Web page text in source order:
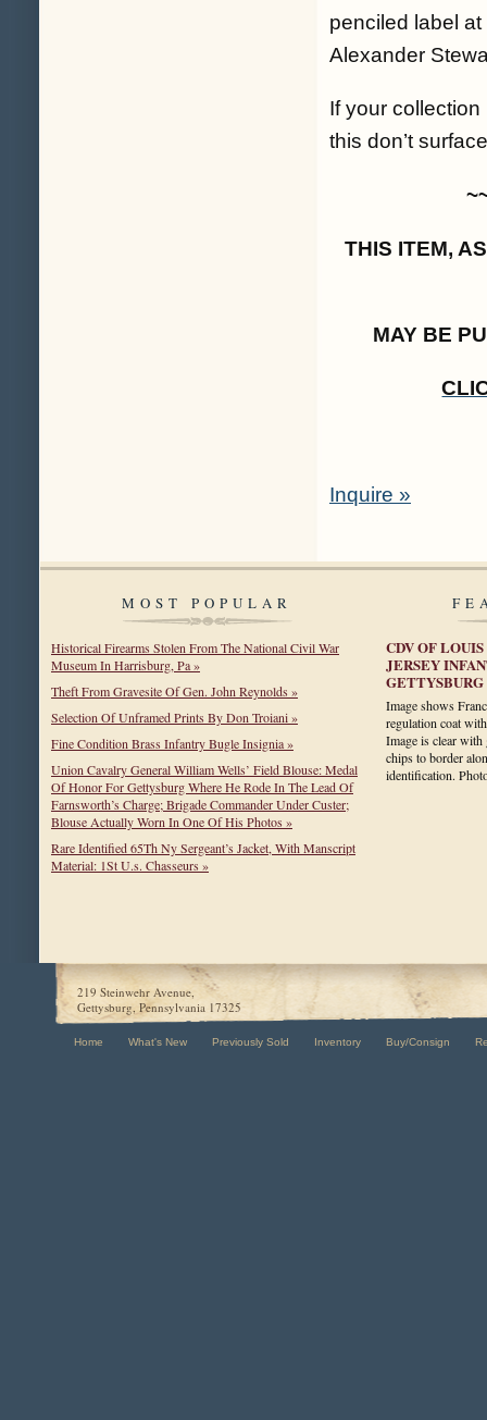
penciled label at
Alexander
If your
this don’t
THIS ITEM,
MAY BE
Inquire »
MOST POPULAR
Historical Firearms Stolen From The National Civil War
Museum In Harrisburg, Pa »
Theft From Gravesite Of Gen. John Reynolds »
Selection Of Unframed Prints By Don Troiani »
Fine Condition Brass Infantry Bugle Insignia »
Union Cavalry General William Wells’ Field Blouse: Medal
Of Honor For Gettysburg Where He Rode In The Lead Of
Farnsworth’s Charge; Brigade Commander Under Custer;
Blouse Actually Worn In One Of His Photos »
Rare Identified 65Th Ny Sergeant’s Jacket, With Manscript
Material: 1St U.s. Chasseurs »
CDV OF
JERSEY
GETTYSBURG
Image shows
regulation coat
Image is clear
chips to border
identification.
219 Steinwehr Avenue,
Gettysburg, Pennsylvania 17325
Home What's New Previously Sold Inventory Buy/Consign